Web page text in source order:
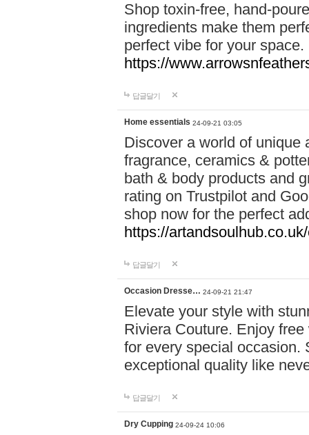
Shop toxin-free, hand-
ingredients make them
perfect vibe for your
https://
답글달기
Home essentials 24-09-21 03:05
Discover a world of unique
fragrance, ceramics &
bath & body products and
rating on Trustpilot and
shop now for the perfect
https://
답글달기
Occasion Dresse… 24-09-21 21:47
Elevate your style with
Riviera Couture. Enjoy
for every special occasion.
exceptional quality like
답글달기
Dry Cupping 24-09-24 10:06